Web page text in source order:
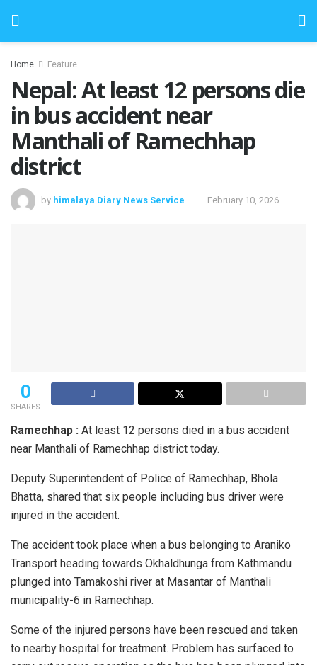
Home Feature
Nepal: At least 12 persons die
in bus accident near
Manthali of Ramechhap
district
by himalaya Diary News Service February 10, 2026
0
SHARES
Ramechhap : At least 12 persons died in a bus accident
near Manthali of Ramechhap district today.
Deputy Superintendent of Police of Ramechhap, Bhola
Bhatta, shared that six people including bus driver were
injured in the accident.
The accident took place when a bus belonging to Araniko
Transport heading towards Okhaldhunga from Kathmandu
plunged into Tamakoshi river at Masantar of Manthali
municipality-6 in Ramechhap.
Some of the injured persons have been rescued and taken
to nearby hospital for treatment. Problem has surfaced to